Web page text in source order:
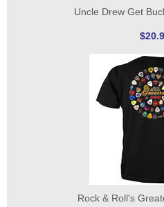
Uncle Drew Get
Rock & Roll's